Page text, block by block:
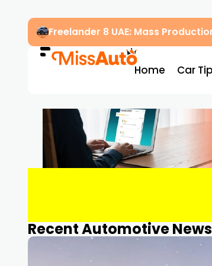
Freelander 8 UAE: Mass
Home Car
Recent Automotive News